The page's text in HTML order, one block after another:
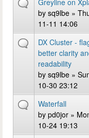
Greyline on
by sq9lbe »
11-11 14:06
DX Cluster -
better clarity
readability
by sq9lbe »
10-30 23:12
Waterfall
by pd0jor »
10-24 19:13